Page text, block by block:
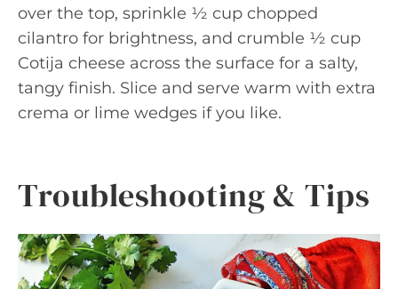
over the top, sprinkle ½ cup chopped
cilantro for brightness, and crumble ½ cup
Cotija cheese across the surface for a salty,
tangy finish. Slice and serve warm with extra
crema or lime wedges if you like.
Troubleshooting & Tips